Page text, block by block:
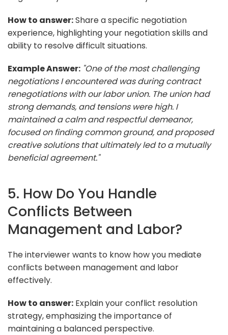
How to answer:Share a specific negotiation
experience, highlighting your negotiation skills and
ability to resolve difficult situations.
Example Answer: "One of the most challenging
negotiations I encountered was during contract
renegotiations with our labor union. The union had
strong demands, and tensions were high. I
maintained a calm and respectful demeanor,
focused on finding common ground, and proposed
creative solutions that ultimately led to a mutually
beneficial agreement."
5. How Do You Handle
Conflicts Between
Management and Labor?
The interviewer wants to know how you mediate
conflicts between management and labor
effectively.
How to answer: Explain your conflict resolution
strategy, emphasizing the importance of
maintaining a balanced perspective.